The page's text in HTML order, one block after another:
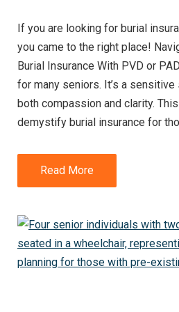
If you are looking for burial
you came to the right place!
Burial Insurance With PVD or
for many seniors. It’s a
both compassion and clarity.
demystify burial insurance for
Read More